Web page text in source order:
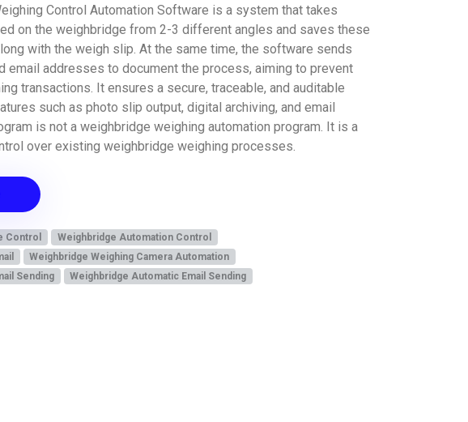
Control Automation Software is a system that takes
on the weighbridge from 2-3 different angles and saves these
with the weigh slip. At the same time, the software sends
email addresses to document the process, aiming to prevent
transactions. It ensures a secure, traceable, and auditable
such as photo slip output, digital archiving, and email
is not a weighbridge weighing automation program. It is a
over existing weighbridge weighing processes.
Control
Weighbridge Automation Control
Weighbridge Weighing Camera Automation
Sending
Weighbridge Automatic Email Sending